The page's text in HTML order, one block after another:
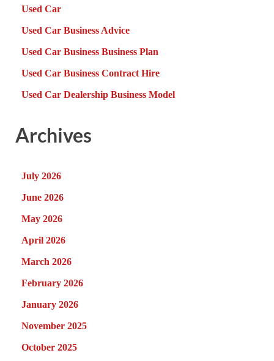
Used Car
Used Car Business Advice
Used Car Business Business Plan
Used Car Business Contract Hire
Used Car Dealership Business Model
Archives
July 2026
June 2026
May 2026
April 2026
March 2026
February 2026
January 2026
November 2025
October 2025